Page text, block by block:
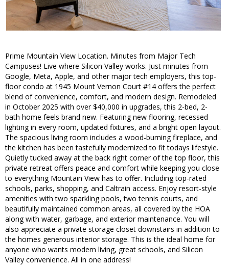
Prime Mountain View Location. Minutes from Major Tech
Campuses! Live where Silicon Valley works. Just minutes from
Google, Meta, Apple, and other major tech employers, this top-
floor condo at 1945 Mount Vernon Court #14 offers the perfect
blend of convenience, comfort, and modern design. Remodeled
in October 2025 with over $40,000 in upgrades, this 2-bed, 2-
bath home feels brand new. Featuring new flooring, recessed
lighting in every room, updated fixtures, and a bright open layout.
The spacious living room includes a wood-burning fireplace, and
the kitchen has been tastefully modernized to fit todays lifestyle.
Quietly tucked away at the back right corner of the top floor, this
private retreat offers peace and comfort while keeping you close
to everything Mountain View has to offer. Including top-rated
schools, parks, shopping, and Caltrain access. Enjoy resort-style
amenities with two sparkling pools, two tennis courts, and
beautifully maintained common areas, all covered by the HOA
along with water, garbage, and exterior maintenance. You will
also appreciate a private storage closet downstairs in addition to
the homes generous interior storage. This is the ideal home for
anyone who wants modern living, great schools, and Silicon
Valley convenience. All in one address!